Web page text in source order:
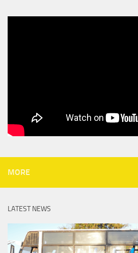
MORE
LATEST NEWS